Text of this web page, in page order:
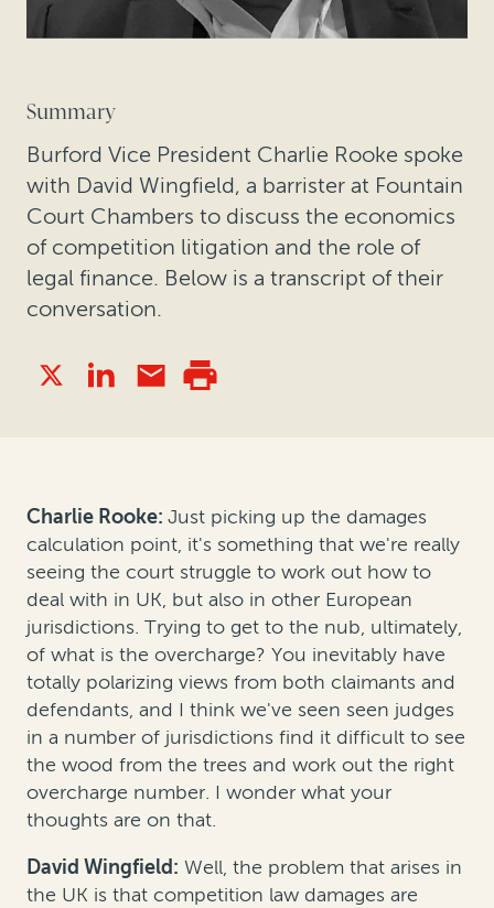
Summary
Burford Vice President Charlie Rooke spoke
with David Wingfield, a barrister at Fountain
Court Chambers to discuss the economics
of competition litigation and the role of
legal finance. Below is a transcript of their
conversation.
Charlie Rooke: Just picking up the damages
calculation point, it's something that we're really
seeing the court struggle to work out how to
deal with in UK, but also in other European
jurisdictions. Trying to get to the nub, ultimately,
of what is the overcharge? You inevitably have
totally polarizing views from both claimants and
defendants, and I think we've seen seen judges
in a number of jurisdictions find it difficult to see
the wood from the trees and work out the right
overcharge number. I wonder what your
thoughts are on that.
David Wingfield: Well, the problem that arises in
the UK is that competition law damages are